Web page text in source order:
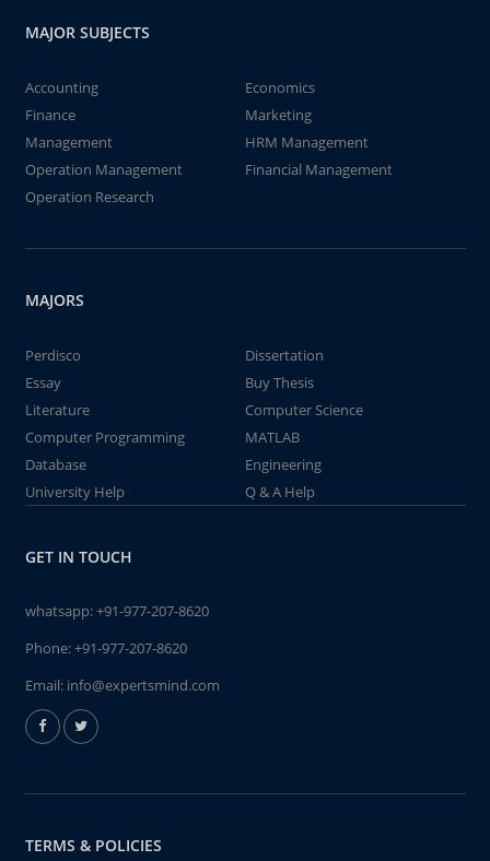
MAJOR SUBJECTS
Accounting
Economics
Finance
Marketing
Management
HRM Management
Operation Management
Financial Management
Operation Research
MAJORS
Perdisco
Dissertation
Essay
Buy Thesis
Literature
Computer Science
Computer Programming
MATLAB
Database
Engineering
University Help
Q & A Help
GET IN TOUCH
whatsapp:+91-977-207-8620
Phone:+91-977-207-8620
Email: info@expertsmind.com
TERMS & POLICIES